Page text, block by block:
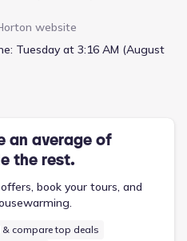
kitchen with its island and
and dining rooms offer a
occasions. Practicality is
website
Tuesday at 3:16 AM (August
an average of
the rest.
book your tours, and
& compare top deals